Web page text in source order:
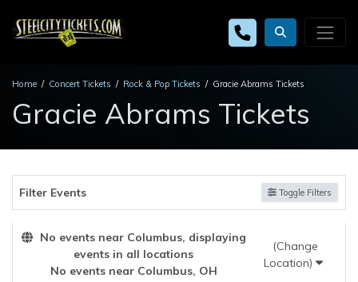
Home Concert Tickets Rock & Pop Tickets Gracie Abrams Tickets
Gracie Abrams Tickets
Filter Events Toggle Filters
No events near Columbus, displaying
events in all locations
No events near Columbus, OH
(Change
Location)